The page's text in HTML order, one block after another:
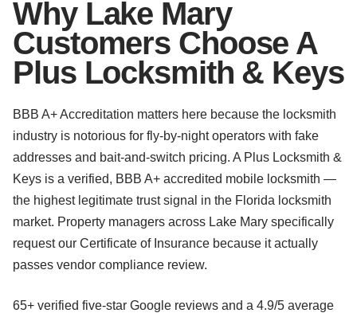
Why Lake Mary
Customers Choose A
Plus Locksmith & Keys
BBB A+ Accreditation matters here because the locksmith
industry is notorious for fly-by-night operators with fake
addresses and bait-and-switch pricing. A Plus Locksmith &
Keys is a verified, BBB A+ accredited mobile locksmith —
the highest legitimate trust signal in the Florida locksmith
market. Property managers across Lake Mary specifically
request our Certificate of Insurance because it actually
passes vendor compliance review.
65+ verified five-star Google reviews and a 4.9/5 average